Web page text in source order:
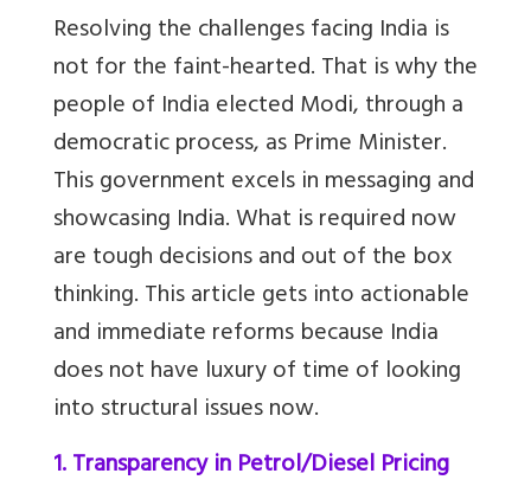
Resolving the challenges facing India is
not for the faint-hearted. That is why the
people of India elected Modi, through a
democratic process, as Prime Minister.
This government excels in messaging and
showcasing India. What is required now
are tough decisions and out of the box
thinking.This article gets into actionable
and immediate reforms because India
does not have luxury of time of looking
into structural issues now.
1. Transparency in Petrol/Diesel Pricing